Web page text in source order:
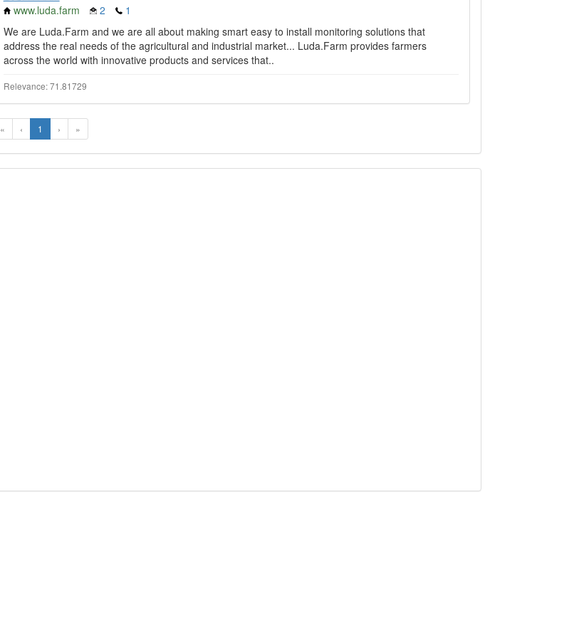
www.luda.farm
2
1
We are Luda.Farm and we are all about making smart easy to install monitoring solutions that
address the real needs of the agricultural and industrial market... Luda.Farm provides farmers
across the world with innovative products and services that..
Relevance: 71.81729
« ‹ 1 › »